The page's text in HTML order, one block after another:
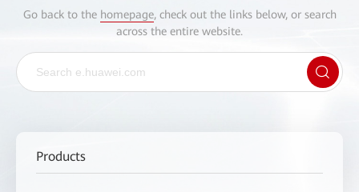
Go back to the homepage, check out the links below, or search
across the entire website.
Products